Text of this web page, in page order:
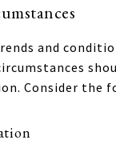
and
Consider the